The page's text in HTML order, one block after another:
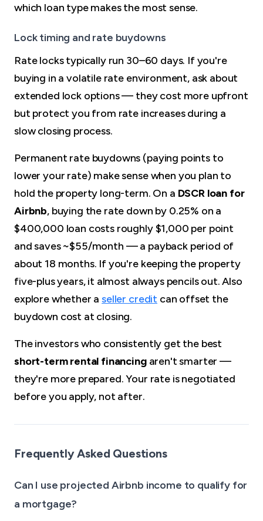
which loan type makes the most sense.
Lock timing and rate buydowns
Rate locks typically run 30–60 days. If you're
buying in a volatile rate environment, ask about
extended lock options — they cost more upfront
but protect you from rate increases during a
slow closing process.
Permanent rate buydowns (paying points to
lower your rate) make sense when you plan to
hold the property long-term. On a DSCR loan for
Airbnb, buying the rate down by 0.25% on a
$400,000 loan costs roughly $1,000 per point
and saves ~$55/month — a payback period of
about 18 months. If you're keeping the property
five-plus years, it almost always pencils out. Also
explore whether aseller credit can offset the
buydown cost at closing.
The investors who consistently get the best
short-term rental financingaren't smarter —
they're more prepared. Your rate is negotiated
before you apply, not after.
Frequently Asked Questions
Can I use projected Airbnb income to qualify for
a mortgage?